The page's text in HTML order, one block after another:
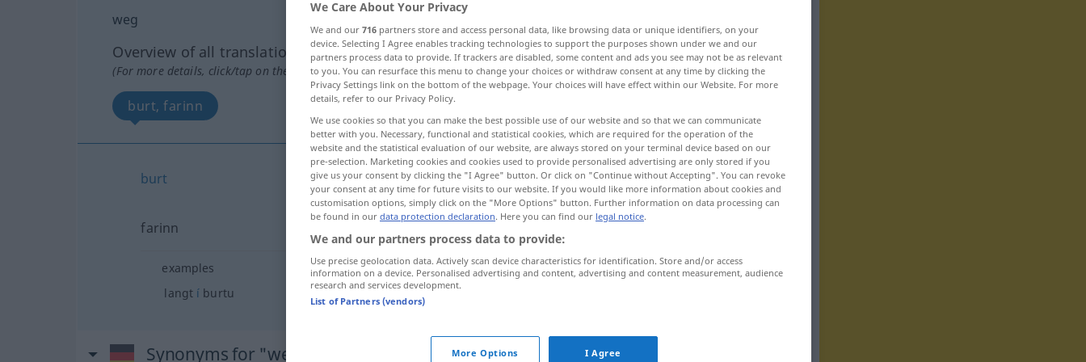
weg
Overview of all translations
(For more details, click/tap on the translation)
burt, farinn
burt weg
farinn
examples
langt í burtu
Synonyms for "weg"
We Care About Your Privacy
We and our 716 partners store and access personal data, like browsing data or unique identifiers, on your
device. Selecting I Agree enables tracking technologies to support the purposes shown under we and our
partners process data to provide. If trackers are disabled, some content and ads you see may not be as relevant
to you. You can resurface this menu to change your choices or withdraw consent at any time by clicking the
Privacy Settings link on the bottom of the webpage. Your choices will have effect within our Website. For more
details, refer to our Privacy Policy.
We use cookies so that you can make the best possible use of our website and so that we can communicate
better with you. Necessary, functional and statistical cookies, which are required for the operation of the
website and the statistical evaluation of our website, are always stored on your terminal device based on our
pre-selection. Marketing cookies and cookies used to provide personalised advertising are only stored if you
give us your consent by clicking the "I Agree" button. Or click on "Continue without Accepting". You can revoke
your consent at any time for future visits to our website. If you would like more information about cookies and
customisation options, simply click on the "More Options" button. Further information on data processing can
be found in our data protection declaration. Here you can find our legal notice.
We and our partners process data to provide:
Use precise geolocation data. Actively scan device characteristics for identification. Store and/or access
information on a device. Personalised advertising and content, advertising and content measurement, audience
research and services development.
List of Partners (vendors)
More Options I Agree